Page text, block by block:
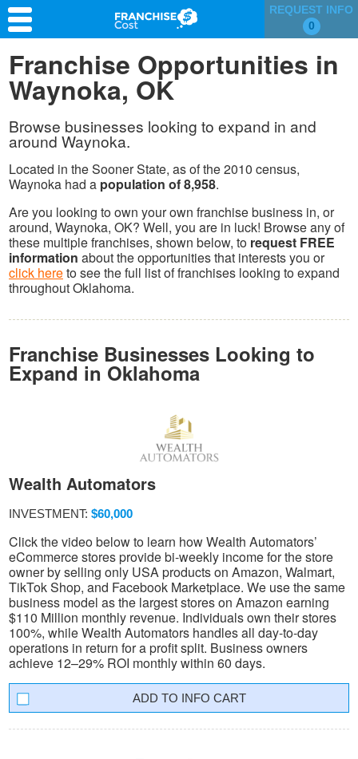
REQUEST INFO
0
Franchise Search
Information & Resources
Quiz
Franchise Opportunities in
Waynoka, OK
Browse businesses looking to expand in and
around Waynoka.
Located in the Sooner State, as of the 2010 census,
Waynoka had a population of 8,958.
Are you looking to own your own franchise business in, or
around, Waynoka, OK? Well, you are in luck! Browse any of
these multiple franchises, shown below, to request FREE
information about the opportunities that interests you or
click hereto see the full list of franchises looking to expand
throughout Oklahoma.
Franchise Businesses Looking to
Expand in Oklahoma
Wealth Automators
INVESTMENT: $60,000
Click the video below to learn how Wealth Automators’
eCommerce stores provide bi-weekly income for the store
owner by selling only USA products on Amazon, Walmart,
TikTok Shop, and Facebook Marketplace. We use the same
business model as the largest stores on Amazon earning
$110 Million monthly revenue. Individuals own their stores
100%, while Wealth Automators handles all day-to-day
operations in return for a profit split. Business owners
achieve 12–29% ROI monthly within 60 days.
INFO CART